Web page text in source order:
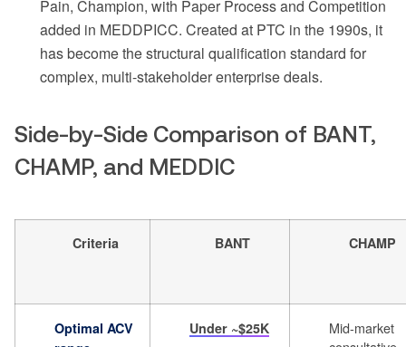
Pain, Champion, with Paper Process and Competition
added in MEDDPICC. Created at PTC in the 1990s, it
has become the structural qualification standard for
complex, multi-stakeholder enterprise deals.
Side-by-Side Comparison of BANT,
CHAMP, and MEDDIC
Criteria BANT CHAMP
Optimal ACV
Under ~$25K
Mid-market